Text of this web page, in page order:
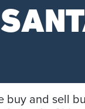
buy and sell